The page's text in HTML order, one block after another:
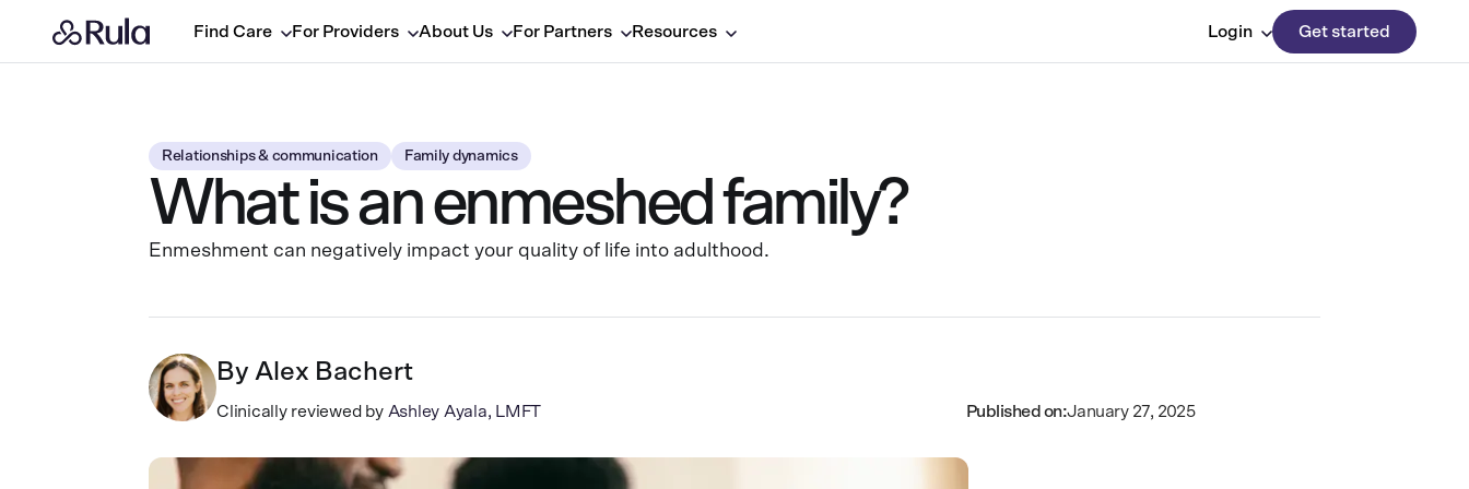
Find Care For Providers About Us For Partners Resources Login Get started
Relationships & communication Family dynamics
What is an enmeshed family?
Enmeshment can negatively impact your quality of life into adulthood.
By Alex Bachert
Clinically reviewed by Ashley Ayala, LMFT Published on:January 27, 2025